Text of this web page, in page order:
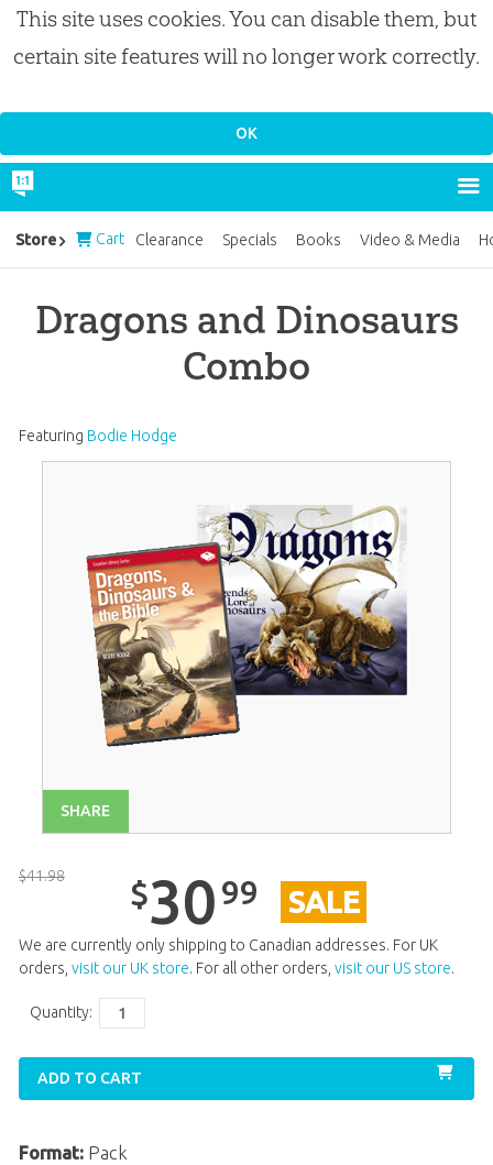
This site uses cookies. You can disable them, but
certain site features will no longer work correctly.
Dragons and Dinosaurs
Combo
Featuring Bodie Hodge
SHARE
$41.98 $30 99 SALE
We are currently only shipping to Canadian addresses. For UK
orders, visit our UK store. For all other orders, visit our US store.
Quantity:
ADD TO CART
Format: Pack
Store Cart Clearance Specials Books Video & Media